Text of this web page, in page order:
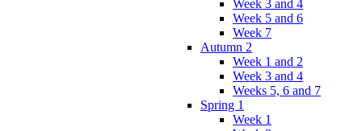
Week 3 and 4
Week 5 and 6
Week 7
Autumn 2
Week 1 and 2
Week 3 and 4
Weeks 5, 6 and 7
Spring 1
Week 1